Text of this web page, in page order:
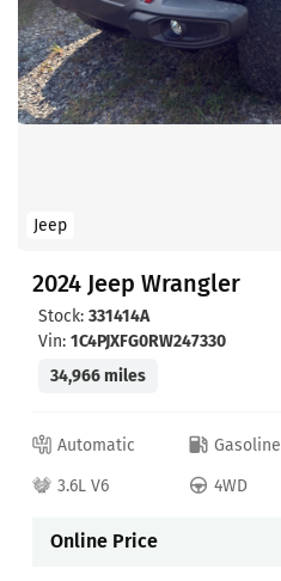
Jeep
2024 Jeep Wrangler
Stock: 331414A
Vin: 1C4PJXFG0RW247330
34,966 miles
Automatic Gasoline
3.6L V6
4WD
Online Price